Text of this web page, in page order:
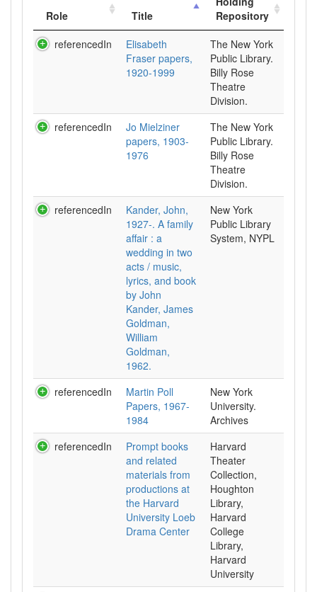
Role Title
Repository
referencedIn
Elisabeth
Fraser papers,
1920-1999
The New York
Public Library.
Billy Rose
Theatre
Division.
referencedIn
Jo Mielziner
papers, 1903-
1976
The New York
Public Library.
Billy Rose
Theatre
Division.
referencedIn
Kander, John,
1927-. A family
affair : a
wedding in two
acts / music,
lyrics, and book
by John
Kander, James
Goldman,
William
Goldman,
1962.
New York
Public Library
System, NYPL
referencedIn
Martin Poll
Papers, 1967-
1984
New York
University.
Archives
referencedIn
Prompt books
and related
materials from
productions at
the Harvard
University Loeb
Drama Center
Harvard
Theater
Collection,
Houghton
Library,
Harvard
College
Library,
Harvard
University